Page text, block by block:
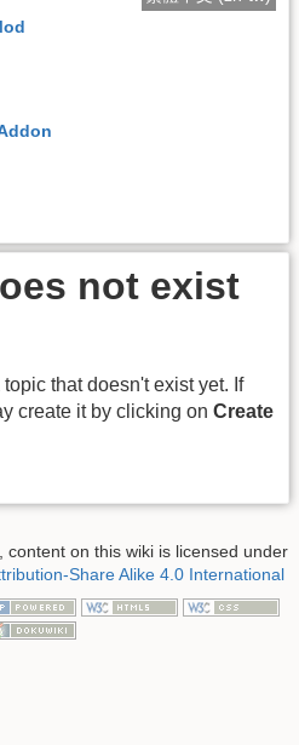
not exist
that doesn't exist yet. If
create it by clicking on Create
content on this wiki is licensed under
Share Alike 4.0 International